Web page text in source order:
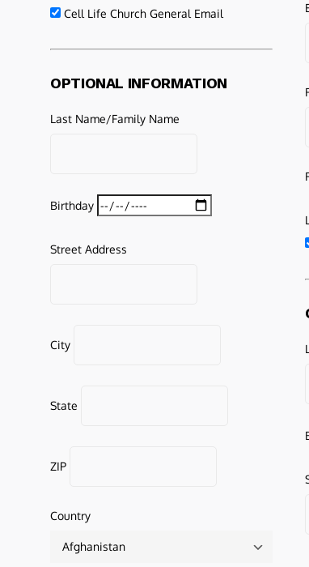
Cell Life Church General Email
OPTIONAL INFORMATION
Last Name/Family Name
Birthday
Street Address
City
State
ZIP
Country